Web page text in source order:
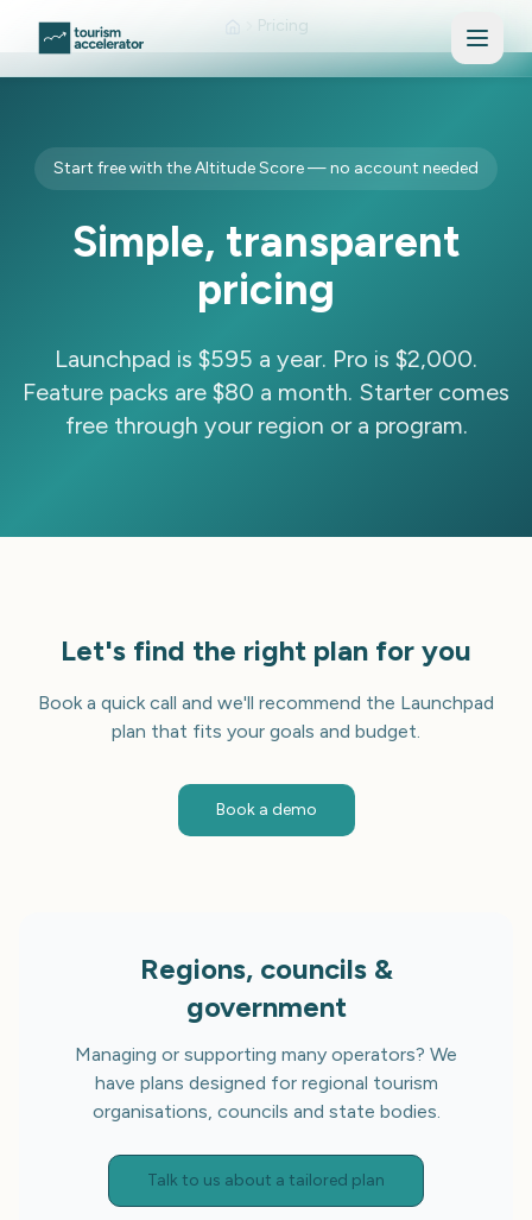
Pricing
Start free with the Altitude Score — no account needed
Simple, transparent
pricing
Launchpad is $595 a year. Pro is $2,000.
Feature packs are $80 a month. Starter comes
free through your region or a program.
Let's find the right plan for you
Book a quick call and we'll recommend the Launchpad
plan that fits your goals and budget.
Book a demo
Regions, councils &
government
Managing or supporting many operators? We
have plans designed for regional tourism
organisations, councils and state bodies.
Talk to us about a tailored plan